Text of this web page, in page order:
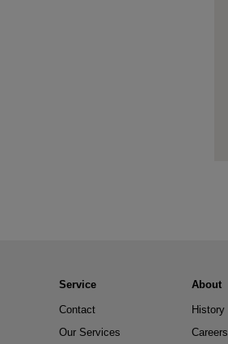
Service
Contact
Our Services
About
History
Careers